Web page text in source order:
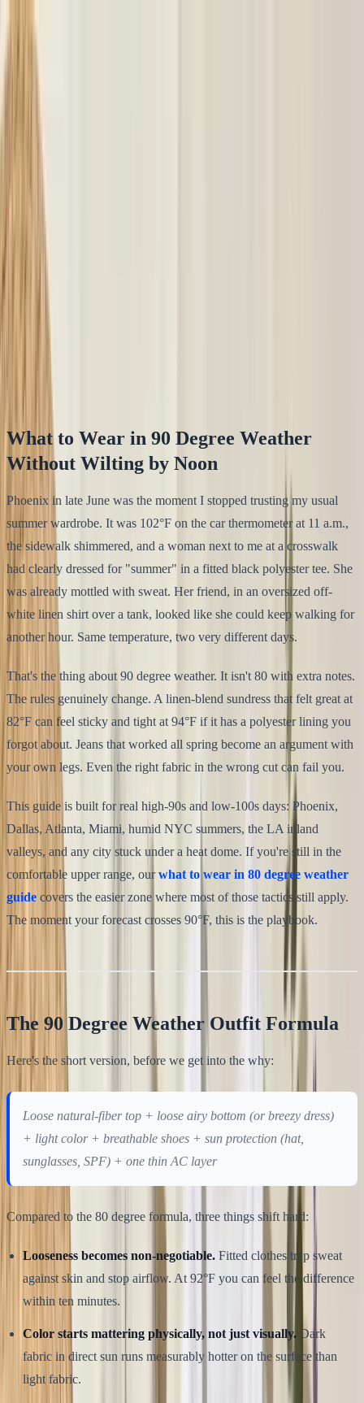
What to Wear in 90 Degree Weather
Without Wilting by Noon
Phoenix in late June was the moment I stopped trusting my usual
summer wardrobe. It was 102°F on the car thermometer at 11 a.m.,
the sidewalk shimmered, and a woman next to me at a crosswalk
had clearly dressed for "summer" in a fitted black polyester tee. She
was already mottled with sweat. Her friend, in an oversized off-
white linen shirt over a tank, looked like she could keep walking for
another hour. Same temperature, two very different days.
That's the thing about 90 degree weather. It isn't 80 with extra notes.
The rules genuinely change. A linen-blend sundress that felt great at
82°F can feel sticky and tight at 94°F if it has a polyester lining you
forgot about. Jeans that worked all spring become an argument with
your own legs. Even the right fabric in the wrong cut can fail you.
This guide is built for real high-90s and low-100s days: Phoenix,
Dallas, Atlanta, Miami, humid NYC summers, the LA inland
valleys, and any city stuck under a heat dome. If you're still in the
comfortable upper range, ourwhat to wear in 80 degree weather
guide covers the easier zone where most of those tactics still apply.
The moment your forecast crosses 90°F, this is the playbook.
The 90 Degree Weather Outfit Formula
Here's the short version, before we get into the why:
Loose natural-fiber top + loose airy bottom (or breezy dress)
+ light color + breathable shoes + sun protection (hat,
sunglasses, SPF) + one thin AC layer
Compared to the 80 degree formula, three things shift hard:
Looseness becomes non-negotiable. Fitted clothes trap sweat
against skin and stop airflow. At 92°F you can feel the difference
within ten minutes.
Color starts mattering physically, not just visually. Dark
fabric in direct sun runs measurably hotter on the surface than
light fabric.